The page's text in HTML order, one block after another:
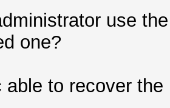
use
one?
able to recover